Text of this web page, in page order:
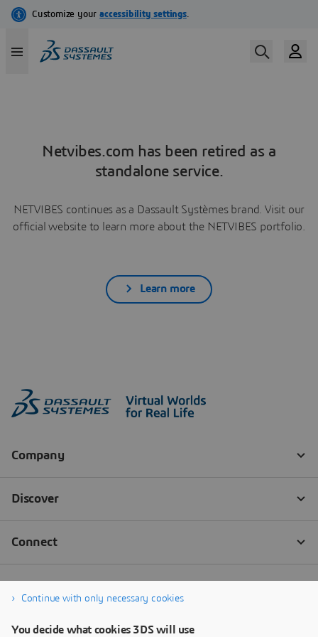
Netvibes.com has been retired as a
standalone service.
NETVIBES continues as a Dassault Systèmes brand. Visit our
official website to learn more about the NETVIBES portfolio.
Learn more
Continue with only necessary cookies
You decide what cookies 3DS will use